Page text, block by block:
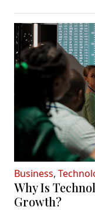
Business,
Why Is
Growth?